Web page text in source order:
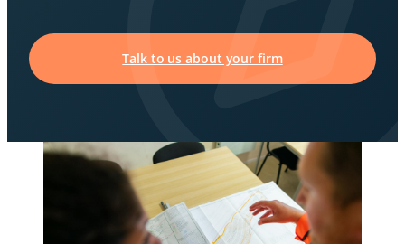
Talk to us about your firm